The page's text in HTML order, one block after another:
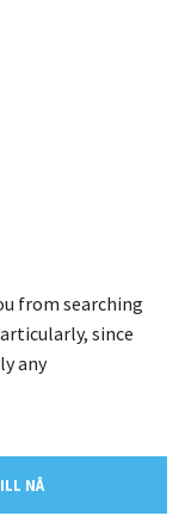
from searching
since
any
NÅ